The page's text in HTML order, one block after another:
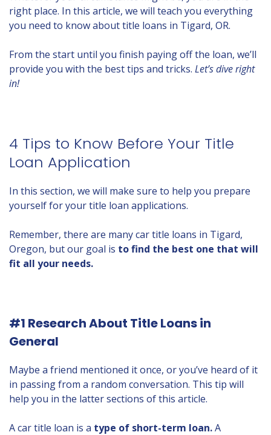
right place. In this article, we will teach you everything
you need to know about title loans in Tigard, OR.
From the start until you finish paying off the loan, we’ll
provide you with the best tips and tricks. Let’s dive right
in!
4 Tips to Know Before Your Title
Loan Application
In this section, we will make sure to help you prepare
yourself for your title loan applications.
Remember, there are many car title loans in Tigard,
Oregon, but our goal is to find the best one that will
fit all your needs.
#1 Research About Title Loans in
General
Maybe a friend mentioned it once, or you’ve heard of it
in passing from a random conversation. This tip will
help you in the latter sections of this article.
A car title loan is a type of short-term loan.A